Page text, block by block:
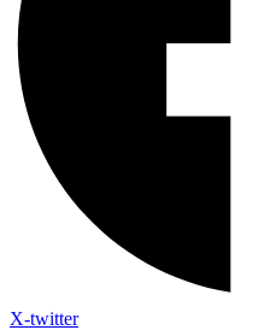
X-twitter